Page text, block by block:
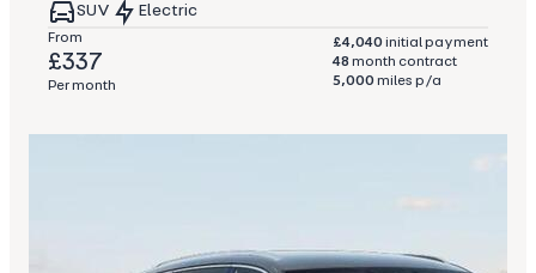
SUV Electric
From
£337
Per month
£4,040initial payment
48month contract
5,000miles p/a